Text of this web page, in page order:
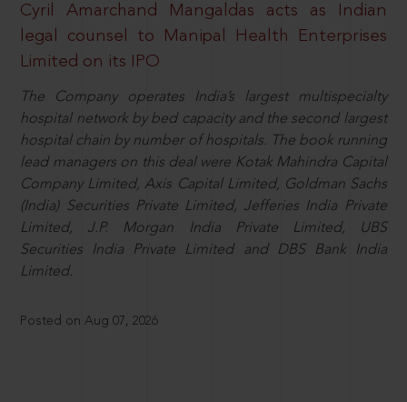
Cyril Amarchand Mangaldas acts as Indian
legal counsel to Manipal Health Enterprises
Limited on its IPO
The Company operates India’s largest multispecialty
hospital network by bed capacity and the second largest
hospital chain by number of hospitals. The book running
lead managers on this deal were Kotak Mahindra Capital
Company Limited, Axis Capital Limited, Goldman Sachs
(India) Securities Private Limited, Jefferies India Private
Limited, J.P. Morgan India Private Limited, UBS
Securities India Private Limited and DBS Bank India
Limited.
Posted on Aug 07, 2026